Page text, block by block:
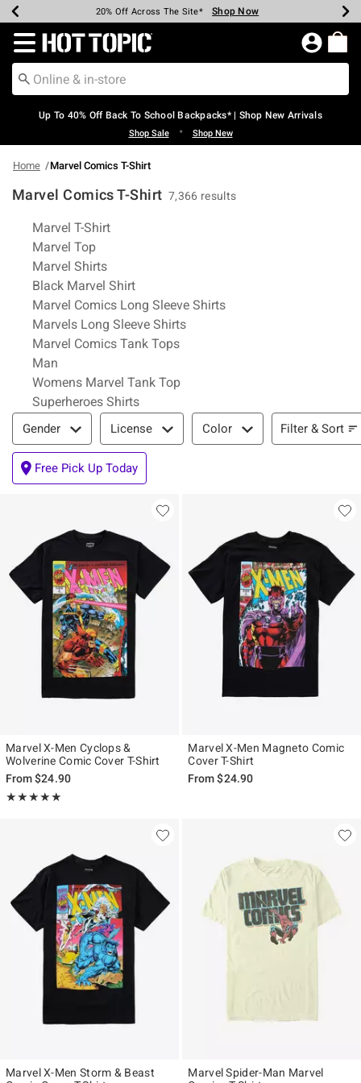
Earn Hot Cash Every $40 Spent* Shop Now
20% Off Across The Site* Shop Now
Up To 50% Off Select Styles* Shop Now
Up To 60% Off Clearance* Shop Now
Free Pickup In-Store* Shop Now
Free Shipping Over $75* Shop Now
Redirect to Hot Topic Home Page
Up To 40% Off Back To School Backpacks* | Shop New Arrivals
Shop Sale • Shop New
Home Marvel Comics T-Shirt
Marvel Comics T-Shirt 7,366 results
Related Pages
Marvel T-Shirt
Marvel Top
Marvel Shirts
Black Marvel Shirt
Marvel Comics Long Sleeve Shirts
Marvels Long Sleeve Shirts
Marvel Comics Tank Tops
Man
Womens Marvel Tank Top
Superheroes Shirts
Filter & Sort
Gender License Color Filter & Sort
Free Pick Up Today
Marvel X-Men Cyclops &
Wolverine Comic Cover T-Shirt
From$24.90
★★★★★
Rating, 5 out of 5
★★★★★
Marvel X-Men Magneto Comic
Cover T-Shirt
From$24.90
Marvel X-Men Storm & Beast
Marvel Spider-Man Marvel